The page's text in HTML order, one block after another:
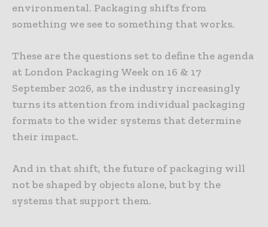
environmental. Packaging shifts from
something we see to something that works.
These are the questions set to define the agenda
at London Packaging Week on 16 & 17
September 2026, as the industry increasingly
turns its attention from individual packaging
formats to the wider systems that determine
their impact.
And in that shift, the future of packaging will
not be shaped by objects alone, but by the
systems that support them.